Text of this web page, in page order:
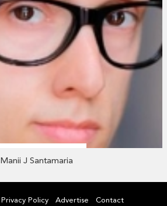
Manii J Santamaria
Privacy Policy Advertise Contact